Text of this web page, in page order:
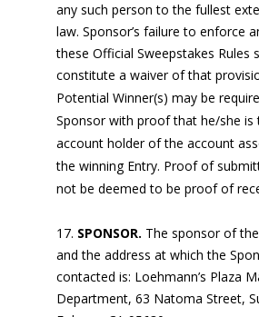
any such person to the fullest
law. Sponsor’s failure to enforce
these Official Sweepstakes Rules
constitute a waiver of that
Potential Winner(s) may be
Sponsor with proof that he/she is
account holder of the account
the winning Entry. Proof of
not be deemed to be proof of
SPONSOR. The sponsor of
and the address at which the
contacted is: Loehmann’s Plaza
Department, 63 Natoma Street,